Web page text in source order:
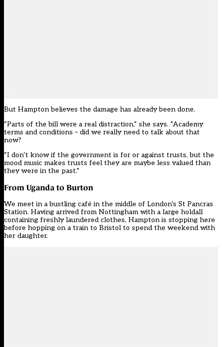
But Hampton believes the damage has already been done.
“Parts of the bill were a real distraction,” she says. “Academy
terms and conditions – did we really need to talk about that
now?
“I don’t know if the government is for or against trusts, but the
mood music makes trusts feel they are maybe less valued than
they were in the past.”
From Uganda to Burton
We meet in a bustling café in the middle of London’s St Pancras
Station. Having arrived from Nottingham with a large holdall
containing freshly laundered clothes, Hampton is stopping here
before hopping on a train to Bristol to spend the weekend with
her daughter.